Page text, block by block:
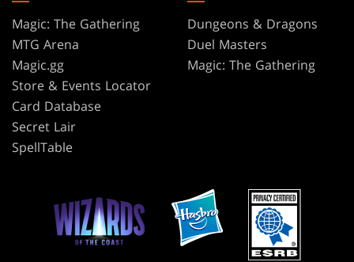
Magic: The Gathering
MTG Arena
Magic.gg
Store & Events Locator
Card Database
Secret Lair
SpellTable
Dungeons & Dragons
Duel Masters
Magic: The Gathering